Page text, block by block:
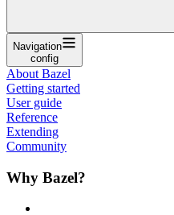
Navigation
config
About Bazel
Getting started
User guide
Reference
Extending
Community
Why Bazel?